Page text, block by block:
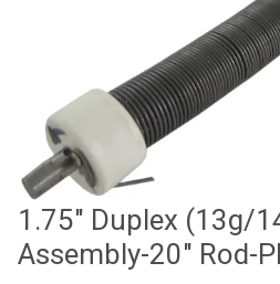
1.75" Duplex (13g/
Assembly-20" Rod-